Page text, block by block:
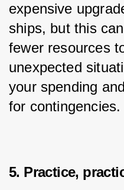
expensive
ships, but this
fewer resources
unexpected
your spending
for contingencies.
5. Practice,